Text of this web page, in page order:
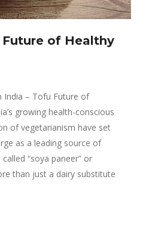
of Healthy
India – Tofu Future of
growing health-conscious
of vegetarianism have set
as a leading source of
“soya paneer” or
than just a dairy substitute